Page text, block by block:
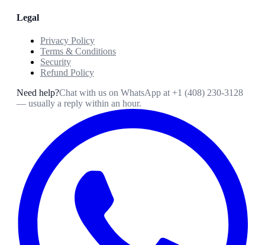
Legal
Privacy Policy
Terms & Conditions
Security
Refund Policy
Need help?Chat with us on WhatsApp at +1 (408) 230-3128
— usually a reply within an hour.